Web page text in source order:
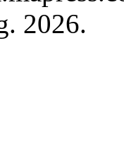
2026.